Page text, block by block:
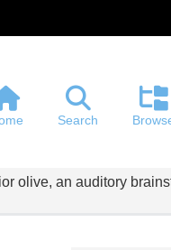
Search
olive, an auditory